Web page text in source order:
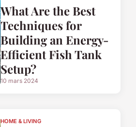
What Are the Best
Techniques for
Building an Energy-
Efficient Fish Tank
Setup?
10 mars 2024
HOME & LIVING